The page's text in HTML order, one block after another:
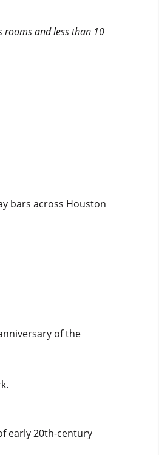
rooms and less than 10
bars across Houston
of the
early 20th-century